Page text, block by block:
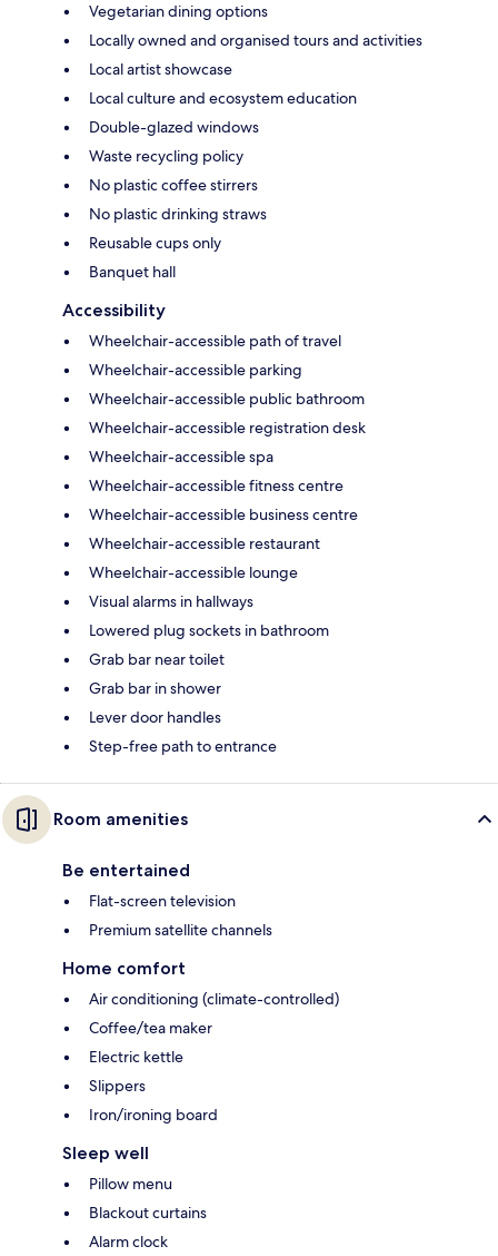
Vegetarian dining options
Locally owned and organised tours and activities
Local artist showcase
Local culture and ecosystem education
Double-glazed windows
Waste recycling policy
No plastic coffee stirrers
No plastic drinking straws
Reusable cups only
Banquet hall
Accessibility
Wheelchair-accessible path of travel
Wheelchair-accessible parking
Wheelchair-accessible public bathroom
Wheelchair-accessible registration desk
Wheelchair-accessible spa
Wheelchair-accessible fitness centre
Wheelchair-accessible business centre
Wheelchair-accessible restaurant
Wheelchair-accessible lounge
Visual alarms in hallways
Lowered plug sockets in bathroom
Grab bar near toilet
Grab bar in shower
Lever door handles
Step-free path to entrance
Room amenities
Be entertained
Flat-screen television
Premium satellite channels
Home comfort
Air conditioning (climate-controlled)
Coffee/tea maker
Electric kettle
Slippers
Iron/ironing board
Sleep well
Pillow menu
Blackout curtains
Alarm clock